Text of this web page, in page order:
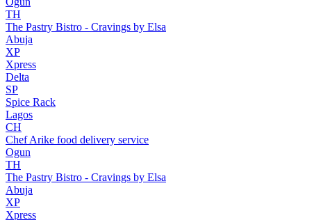
TH
The Pastry Bistro - Cravings by Elsa
Abuja
XP
Xpress
Delta
SP
Spice Rack
Lagos
CH
Chef Arike food delivery service
Ogun
TH
The Pastry Bistro - Cravings by Elsa
Abuja
XP
Xpress